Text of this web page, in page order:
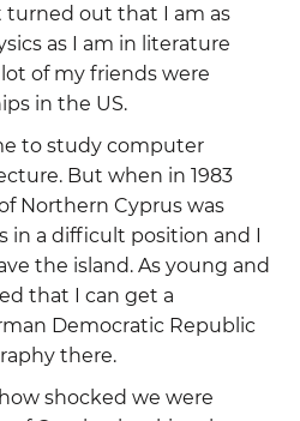
turned out that I am as
as I am in literature
lot of my friends were
in the US.
to study computer
But when in 1983
Northern Cyprus was
in a difficult position and I
the island. As young and
that I can get a
Democratic Republic
there.
shocked we were